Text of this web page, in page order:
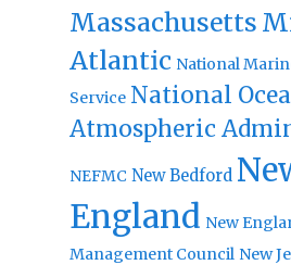
Massachusetts
Atlantic National
Service National
Atmospheric
NEFMC New Bedford
England New
Management Council New